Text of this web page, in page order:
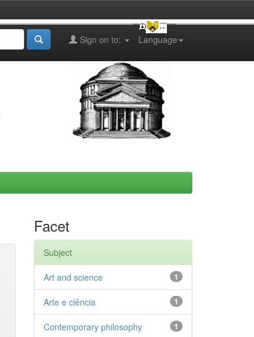
Language
Sign on to:
Facet
Subject
1
Art and science
1
Arte e ciência
1
Contemporary philosophy